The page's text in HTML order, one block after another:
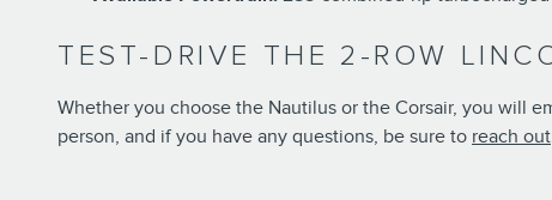
TEST-DRIVE THE 2-ROW
Whether you choose the Nautilus or the Corsair, you will
person, and if you have any questions, be sure to reach out